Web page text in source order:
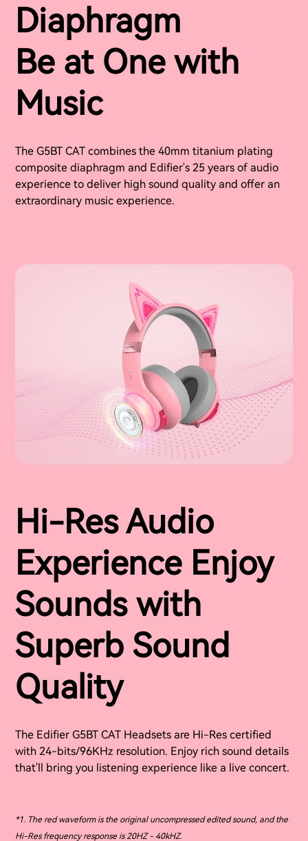
Diaphragm
Be at One with
Music
The G5BT CAT combines the 40mm titanium plating
composite diaphragm and Edifier's 25 years of audio
experience to deliver high sound quality and offer an
extraordinary music experience.
Hi-Res Audio
Experience Enjoy
Sounds with
Superb Sound
Quality
The Edifier G5BT CAT Headsets are Hi-Res certified
with 24-bits/96KHz resolution. Enjoy rich sound details
that'll bring you listening experience like a live concert.
*1. The red waveform is the original uncompressed edited sound, and the
Hi-Res frequency response is 20HZ - 40kHZ.